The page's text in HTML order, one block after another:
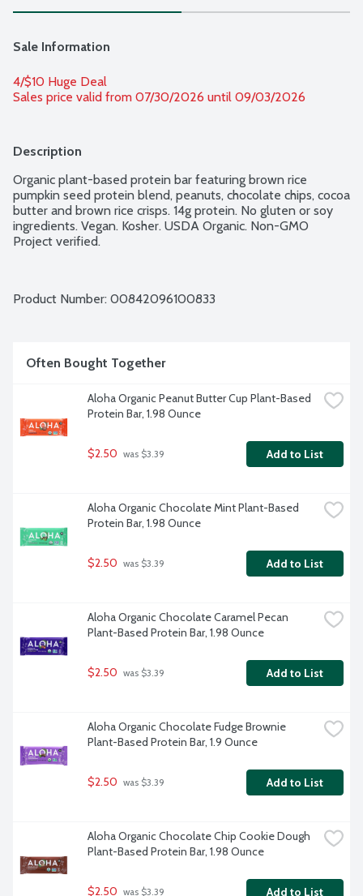
Sale Information
4/$10 Huge Deal
Sales price valid from 07/30/2026 until 09/03/2026
Description
Organic plant-based protein bar featuring brown rice
pumpkin seed protein blend, peanuts, chocolate chips, cocoa
butter and brown rice crisps. 14g protein. No gluten or soy
ingredients. Vegan. Kosher. USDA Organic. Non-GMO
Project verified.
Product Number: 00842096100833
Often Bought Together
Aloha Organic Peanut Butter Cup Plant-Based
Protein Bar, 1.98 Ounce
$2.50 was $3.39 Add to List
Aloha Organic Chocolate Mint Plant-Based
Protein Bar, 1.98 Ounce
$2.50 was $3.39 Add to List
Aloha Organic Chocolate Caramel Pecan
Plant-Based Protein Bar, 1.98 Ounce
$2.50 was $3.39 Add to List
Aloha Organic Chocolate Fudge Brownie
Plant-Based Protein Bar, 1.9 Ounce
$2.50 was $3.39 Add to List
Aloha Organic Chocolate Chip Cookie Dough
Plant-Based Protein Bar, 1.98 Ounce
$2.50 was $3.39 Add to List